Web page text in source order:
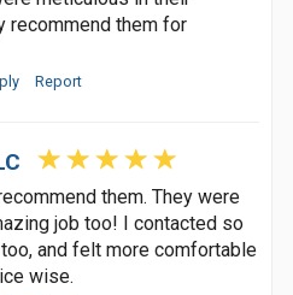
recommend them for
Report
them. They were
job too! I contacted so
and felt more comfortable
wise.